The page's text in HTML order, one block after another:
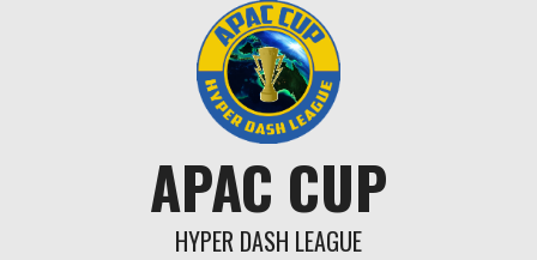
APAC CUP
HYPER DASH LEAGUE